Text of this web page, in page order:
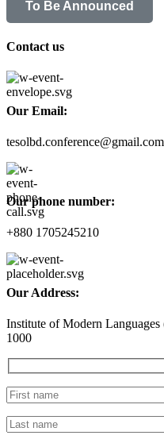
To Be Announced
Contact us
Our Email:
tesolbd.conference@gmail.com
Our phone number:
+880 1705245210
Our Address:
Institute of Modern
1000